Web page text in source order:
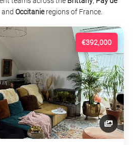
and Occitanieregions of France.
€392,000